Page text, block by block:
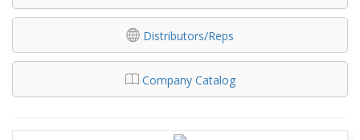
Distributors/Reps
Company Catalog